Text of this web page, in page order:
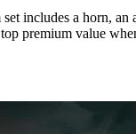
includes a horn,
premium value